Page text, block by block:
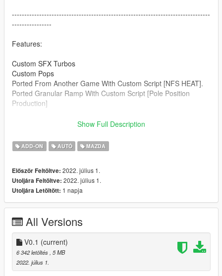
--------------------------------------------------------------------------------
----------------
Features:
Custom SFX Turbos
Custom Pops
Ported From Another Game With Custom Script [NFS HEAT].
Ported Granular Ramp With Custom Script [Pole Position
Production]
--------------------------------------------------------------------------------
Credits:
Legacy_DMC [Author]
Azerrty [Guidance on SP Mod Creation]
Monky, w/, RooST4R, dexyfex [REL Documentation]
Crankcase Audio - [REV Authoring Tool]
Pole Position Production [ Samples ]
----------------
Extras:
Instructions on How to Install Can be found inside the
download.
Show Full Description
ADD-ON AUTÓ MAZDA
Először Feltöltve: 2022. július 1.
Utoljára Feltöltve: 2022. július 1.
Utoljára Letöltött: 1 napja
All Versions
V0.1 (current)
6 342 letöltés, 5 MB
2022. július 1.